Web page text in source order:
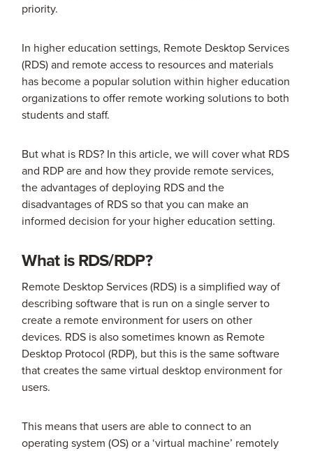
priority.
In higher education settings, Remote Desktop Services
(RDS) and remote access to resources and materials
has become a popular solution within higher education
organizations to offer remote working solutions to both
students and staff.
But what is RDS? In this article, we will cover what RDS
and RDP are and how they provide remote services,
the advantages of deploying RDS and the
disadvantages of RDS so that you can make an
informed decision for your higher education setting.
What is RDS/RDP?
Remote Desktop Services (RDS) is a simplified way of
describing software that is run on a single server to
create a remote environment for users on other
devices. RDS is also sometimes known as Remote
Desktop Protocol (RDP), but this is the same software
that creates the same virtual desktop environment for
users.
This means that users are able to connect to an
operating system (OS) or a ‘virtual machine’ remotely